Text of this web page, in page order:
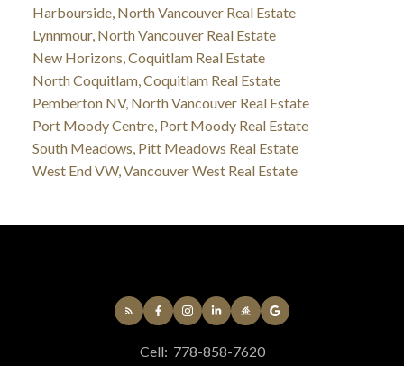
Harbourside, North Vancouver Real Estate
Lynnmour, North Vancouver Real Estate
New Horizons, Coquitlam Real Estate
North Coquitlam, Coquitlam Real Estate
Pemberton NV, North Vancouver Real Estate
Port Moody Centre, Port Moody Real Estate
South Meadows, Pitt Meadows Real Estate
West End VW, Vancouver West Real Estate
Cell: 778-858-7620